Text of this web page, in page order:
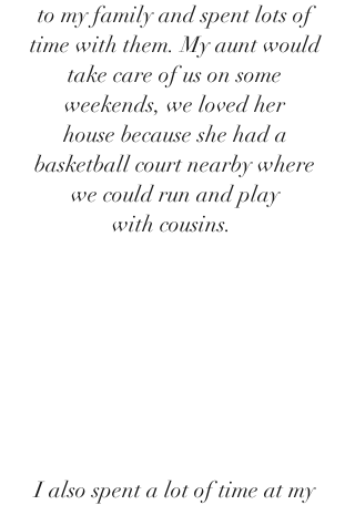
to my family and spent lots of
time with them. My aunt would
take care of us on some
weekends, we loved her
house because she had a
basketball court nearby where
we could run and play
with cousins.
I also spent a lot of time at my